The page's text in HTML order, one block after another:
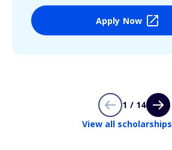
Apply Now
1 / 14
View all scholarships